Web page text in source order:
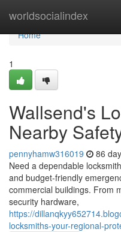
worldsocialindex
Home
Home
1
Wallsend's
Nearby
pennyhamw316019 86
Need a dependable
and budget-friendly
commercial buildings. From
security hardware,
https://
locksmiths-your-regional-